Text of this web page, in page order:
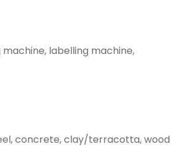
labelling machine,
concrete, clay/terracotta, wood